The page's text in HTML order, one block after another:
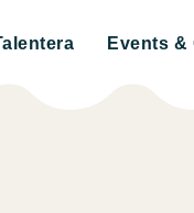
Events &